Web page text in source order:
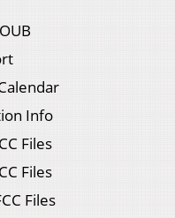
Info
Files
Files
Files